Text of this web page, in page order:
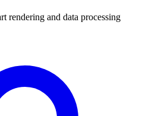
rendering and data processing